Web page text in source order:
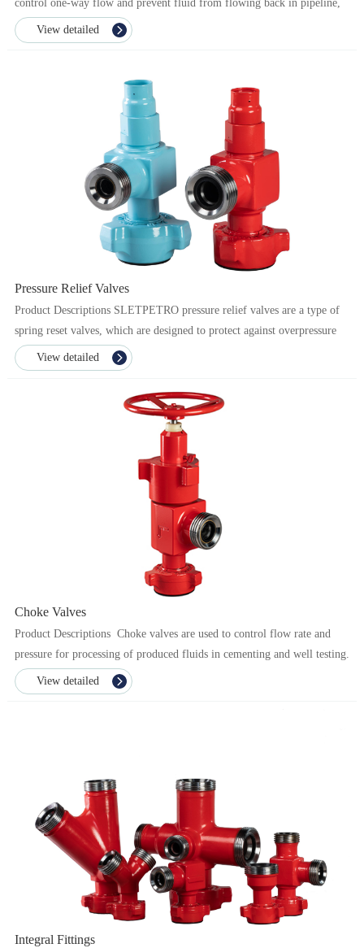
control one-way flow and prevent fluid from flowing back in pipeline,
while protecting the pipe line and equipme...
View detailed
Pressure Relief Valves
Product Descriptions SLETPETRO pressure relief valves are a type of
spring reset valves, which are designed to protect against overpressure
from pump supply in the flow line. ...
View detailed
Choke Valves
Product Descriptions Choke valves are used to control flow rate and
pressure for processing of produced fluids in cementing and well testing.
The critical components of ...
View detailed
Integral Fittings